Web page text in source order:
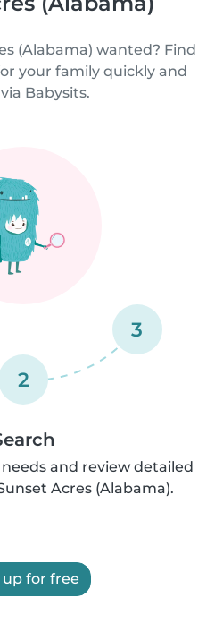
(Alabama) wanted? Find
your family quickly and
Babysits.
2
3
and review detailed
Acres (Alabama).
up for free